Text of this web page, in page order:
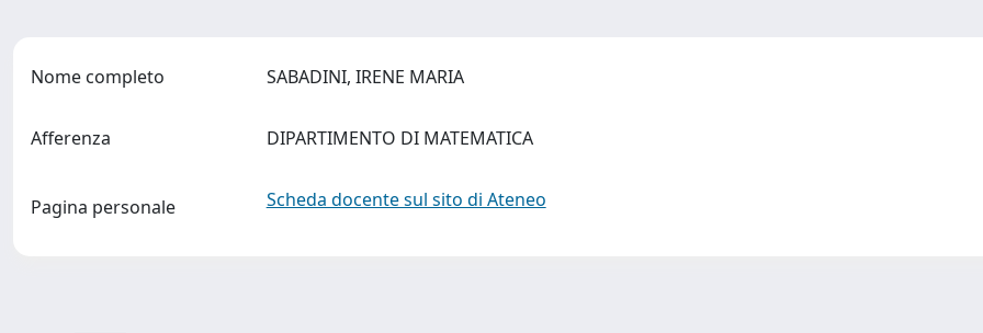
Nome completo SABADINI, IRENE MARIA
Afferenza DIPARTIMENTO DI MATEMATICA
Pagina personale Scheda docente sul sito di Ateneo